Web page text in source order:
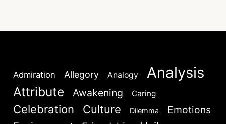
Admiration Allegory Analogy Analysis
Attribute Awakening Caring
Celebration Culture Dilemma
Emotions
Welcome to My Humming Word
Brief and amiable onboarding is the first thing a new
user sees in the theme.